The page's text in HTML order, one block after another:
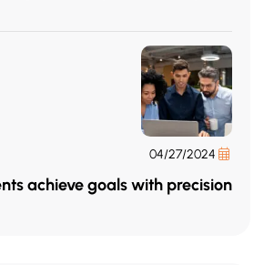
achieve goals with precision